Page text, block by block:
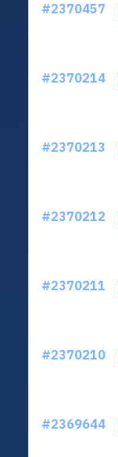
#2370457
#2370214
#2370213
#2370212
#2370211
#2370210
#2369644